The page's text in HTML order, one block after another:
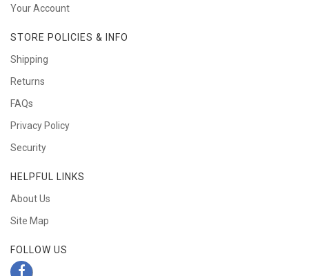
Your Account
STORE POLICIES & INFO
Shipping
Returns
FAQs
Privacy Policy
Security
HELPFUL LINKS
About Us
Site Map
FOLLOW US